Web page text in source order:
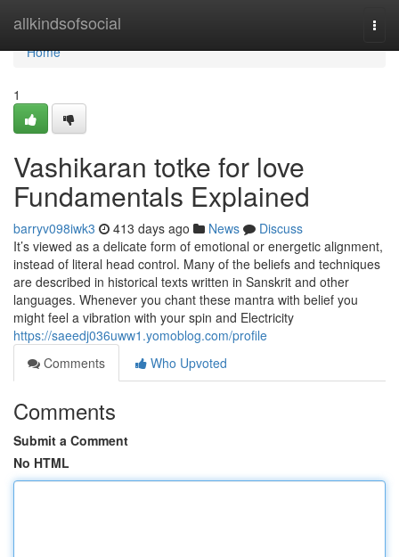
allkindsofsocial
Home
Home
1
Vashikaran totke for love
Fundamentals Explained
barryv098iwk3 413 days ago News
Discuss
It’s viewed as a delicate form of emotional or energetic alignment,
instead of literal head control. Many of the beliefs and techniques
are described in historical texts written in Sanskrit and other
languages. Whenever you chant these mantra with belief you
might feel a vibration with your spin and Electricity
https://saeedj036uww1.yomoblog.com/profile
Comments
Who Upvoted
Comments
Submit a Comment
No HTML